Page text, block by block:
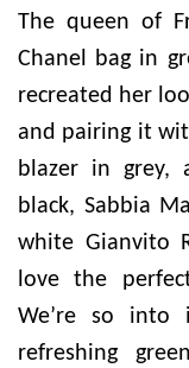
The queen of
Chanel bag in
recreated her
and pairing it
blazer in grey,
black, Sabbia
white Gianvito
love the
We’re so
refreshing